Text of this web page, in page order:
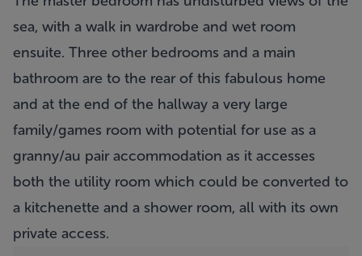
sea, with a walk in wardrobe and wet room
ensuite. Three other bedrooms and a main
bathroom are to the rear of this fabulous home
and at the end of the hallway a very large
family/games room with potential for use as a
granny/au pair accommodation as it accesses
both the utility room which could be converted to
a kitchenette and a shower room, all with its own
private access.